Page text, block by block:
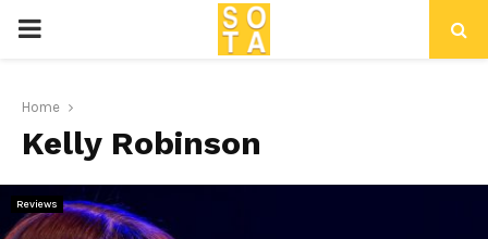
P
I
M
Home
Kelly Robinson
Reviews